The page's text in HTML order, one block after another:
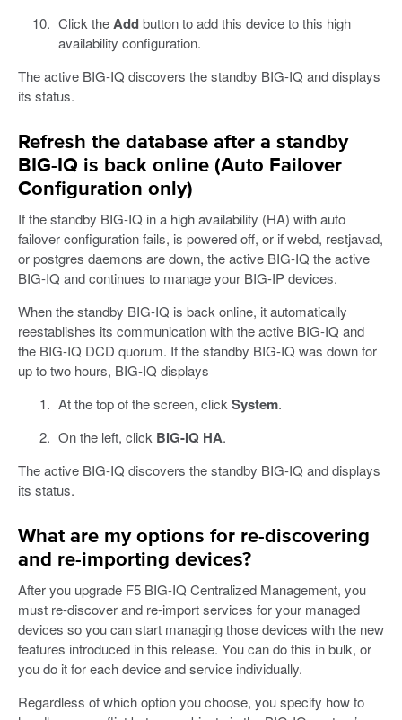
Click theAddbutton to add this device to this high
availability configuration.
The active BIG-IQ discovers the standby BIG-IQ and displays
its status.
Refresh the database after a standby
BIG-IQ is back online (Auto Failover
Configuration only)
If the standby BIG-IQ in a high availability (HA) with auto
failover configuration fails, is powered off, or if webd, restjavad,
or postgres daemons are down, the active BIG-IQ the active
BIG-IQ and continues to manage your BIG-IP devices.
When the standby BIG-IQ is back online, it automatically
reestablishes its communication with the active BIG-IQ and
the BIG-IQ DCD quorum. If the standby BIG-IQ was down for
up to two hours, BIG-IQ displays
At the top of the screen, click System.
On the left, click BIG-IQ HA.
The active BIG-IQ discovers the standby BIG-IQ and displays
its status.
What are my options for re-discovering
and re-importing devices?
After you upgrade F5 BIG-IQ Centralized Management, you
must re-discover and re-import services for your managed
devices so you can start managing those devices with the new
features introduced in this release. You can do this in bulk, or
you do it for each device and service individually.
Regardless of which option you choose, you specify how to